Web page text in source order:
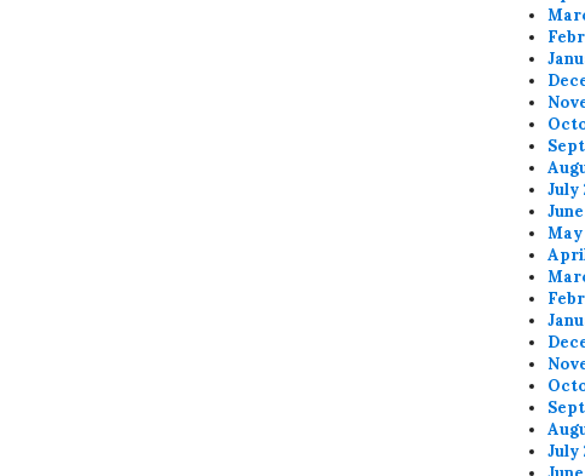
July
May
July